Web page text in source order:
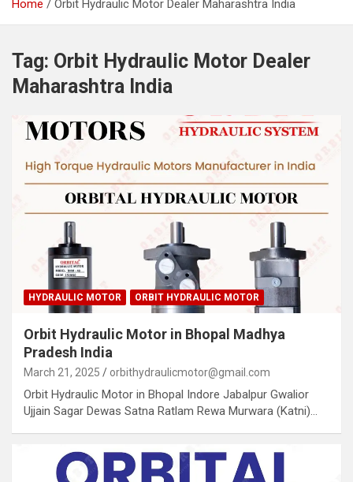
Home Orbit Hydraulic Motor Dealer Maharashtra India
Tag: Orbit Hydraulic Motor Dealer
Maharashtra India
HYDRAULIC MOTOR ORBIT HYDRAULIC MOTOR
Orbit Hydraulic Motor in Bhopal Madhya
Pradesh India
March 21, 2025 orbithydraulicmotor@gmail.com
Orbit Hydraulic Motor in Bhopal Indore Jabalpur Gwalior
Ujjain Sagar Dewas Satna Ratlam Rewa Murwara (Katni)…